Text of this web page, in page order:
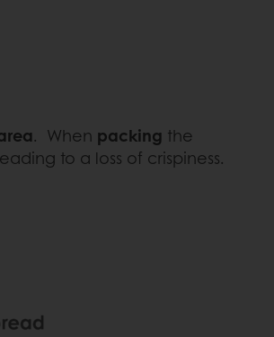
. When packing the
to a loss of crispiness.